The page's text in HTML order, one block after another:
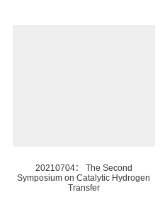
20210704： The Second
Symposium on Catalytic Hydrogen
Transfer